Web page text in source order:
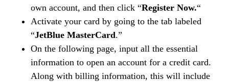
own account, and then click “Register Now.“
Activate your card by going to the tab labeled
“JetBlue MasterCard.”
On the following page, input all the essential
information to open an account for a credit card.
Along with billing information, this will include